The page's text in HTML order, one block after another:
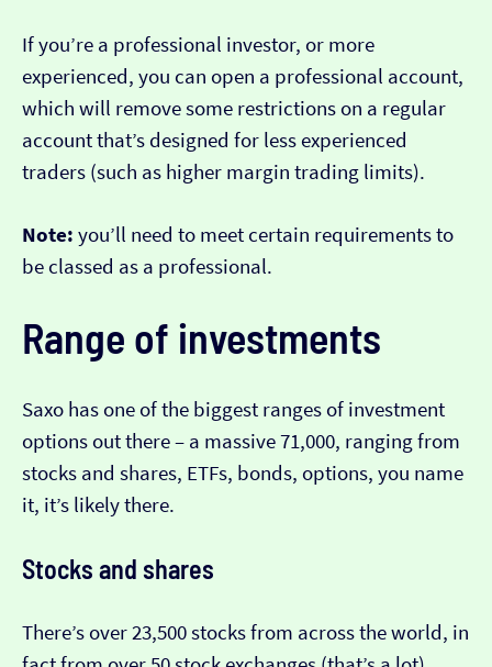
If you’re a professional investor, or more
experienced, you can open a professional account,
which will remove some restrictions on a regular
account that’s designed for less experienced
traders (such as higher margin trading limits).
Note: you’ll need to meet certain requirements to
be classed as a professional.
Range of investments
Saxo has one of the biggest ranges of investment
options out there – a massive 71,000, ranging from
stocks and shares, ETFs, bonds, options, you name
it, it’s likely there.
Stocks and shares
There’s over 23,500 stocks from across the world, in